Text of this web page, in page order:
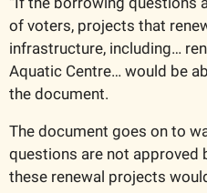
of voters, projects that
infrastructure, including…
Aquatic Centre… would be
the document.
The document goes on to
questions are not approved
these renewal projects